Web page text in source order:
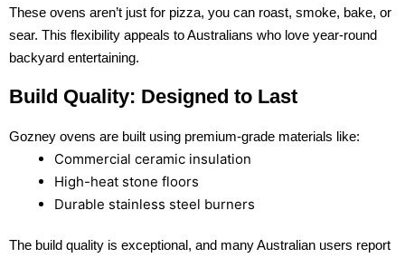
These ovens aren’t just for pizza, you can roast, smoke, bake, or
sear. This flexibility appeals to Australians who love year-round
backyard entertaining.
Build Quality: Designed to Last
Gozney ovens are built using premium-grade materials like:
Commercial ceramic insulation
High-heat stone floors
Durable stainless steel burners
The build quality is exceptional, and many Australian users report